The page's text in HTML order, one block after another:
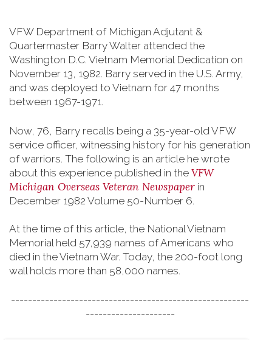
VFW Department of Michigan Adjutant &
Quartermaster Barry Walter attended the
Washington D.C. Vietnam Memorial Dedication on
November 13, 1982. Barry served in the U.S. Army,
and was deployed to Vietnam for 47 months
between 1967-1971.
Now, 76, Barry recalls being a 35-year-old VFW
service officer, witnessing history for his generation
of warriors. The following is an article he wrote
about this experience published in the VFW
Michigan Overseas Veteran Newspaper in
December 1982 Volume 50-Number 6.
At the time of this article, the National Vietnam
Memorial held 57,939 names of Americans who
died in the Vietnam War. Today, the 200-foot long
wall holds more than 58,000 names.
--------------------------------------------------------
---------------------